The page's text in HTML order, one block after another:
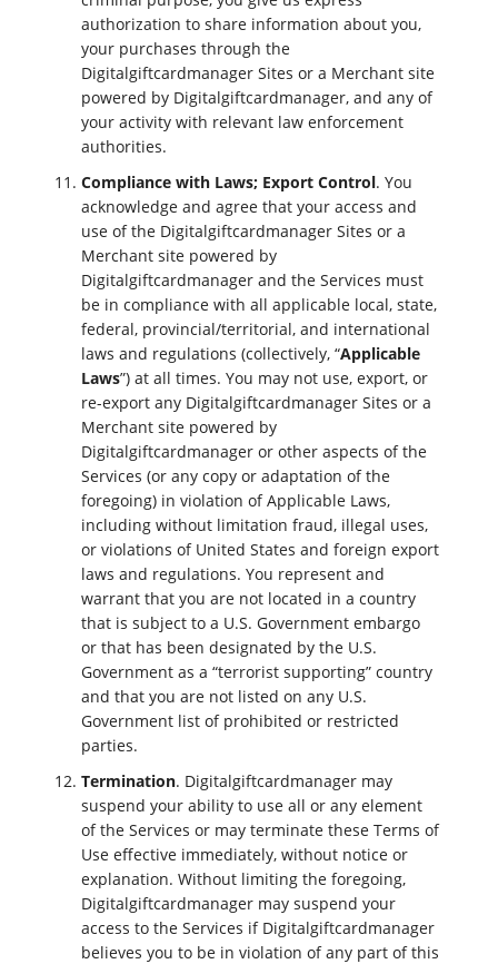
authorization to share information about you,
your purchases through the
Digitalgiftcardmanager Sites or a Merchant site
powered by Digitalgiftcardmanager, and any of
your activity with relevant law enforcement
authorities.
Compliance with Laws; Export Control. You
acknowledge and agree that your access and
use of the Digitalgiftcardmanager Sites or a
Merchant site powered by
Digitalgiftcardmanager and the Services must
be in compliance with all applicable local, state,
federal, provincial/territorial, and international
laws and regulations (collectively, “Applicable
Laws”) at all times. You may not use, export, or
re-export any Digitalgiftcardmanager Sites or a
Merchant site powered by
Digitalgiftcardmanager or other aspects of the
Services (or any copy or adaptation of the
foregoing) in violation of Applicable Laws,
including without limitation fraud, illegal uses,
or violations of United States and foreign export
laws and regulations. You represent and
warrant that you are not located in a country
that is subject to a U.S. Government embargo
or that has been designated by the U.S.
Government as a “terrorist supporting” country
and that you are not listed on any U.S.
Government list of prohibited or restricted
parties.
Termination. Digitalgiftcardmanager may
suspend your ability to use all or any element
of the Services or may terminate these Terms of
Use effective immediately, without notice or
explanation. Without limiting the foregoing,
Digitalgiftcardmanager may suspend your
access to the Services if Digitalgiftcardmanager
believes you to be in violation of any part of this